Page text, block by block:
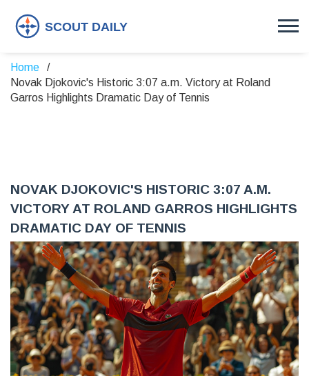
Home
Novak Djokovic's Historic 3:07 a.m. Victory at Roland
Garros Highlights Dramatic Day of Tennis
NOVAK DJOKOVIC'S HISTORIC 3:07 A.M.
VICTORY AT ROLAND GARROS HIGHLIGHTS
DRAMATIC DAY OF TENNIS